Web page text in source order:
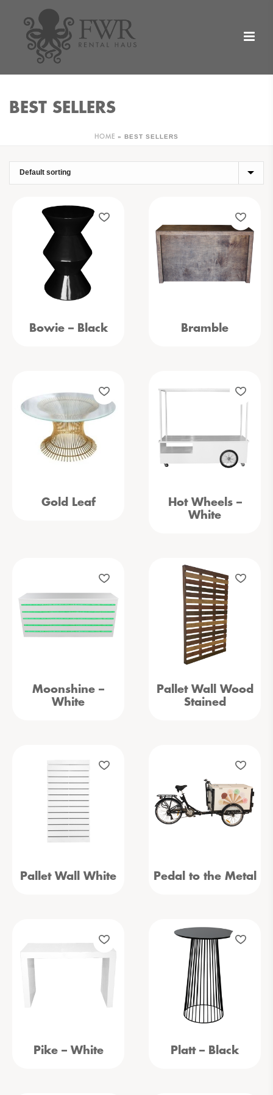
BEST SELLERS
HOME » BEST SELLERS
Bowie – Black Bramble
Gold Leaf
Hot Wheels –
White
Moonshine –
White
Pallet Wall Wood
Stained
Pallet Wall White Pedal to the Metal
Pike – White Platt – Black